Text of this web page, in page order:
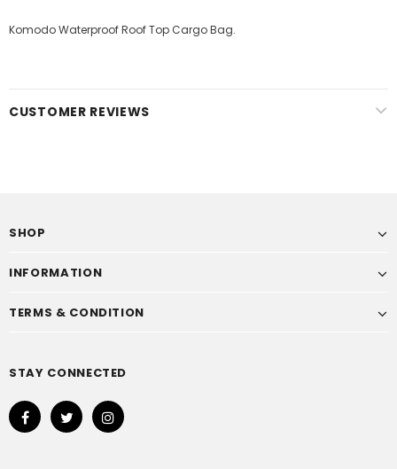
Komodo Waterproof Roof Top Cargo Bag.
CUSTOMER REVIEWS
SHOP
INFORMATION
TERMS & CONDITION
STAY CONNECTED